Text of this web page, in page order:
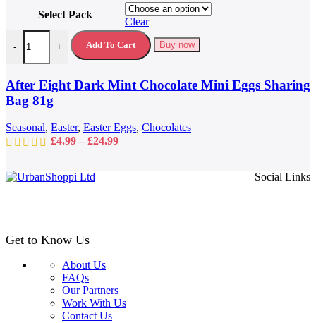
has
multiple
variants.
The
may
be
the
product
Select Pack
Clear
-
After Eight Dark Mint Chocolate Mini Eggs Sharing Bag 81g
+ Add To Cart Buy now
After Eight Dark Mint Chocolate Mini Eggs Sharing
Bag 81g
Seasonal, Easter, Easter Eggs, Chocolates
£4.99 – £24.99Price
Social Links
Get to Know Us
About Us
FAQs
Our Partners
Work With Us
Contact Us